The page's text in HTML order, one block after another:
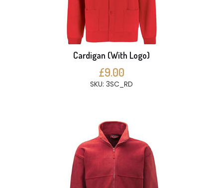
Cardigan (With Logo)
£9.00
SKU: 3SC_RD